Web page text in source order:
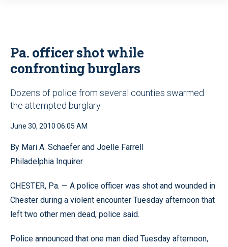
Pa. officer shot while
confronting burglars
Dozens of police from several counties swarmed
the attempted burglary
June 30, 2010 06:05 AM
By Mari A. Schaefer and Joelle Farrell
Philadelphia Inquirer
CHESTER, Pa. — A police officer was shot and wounded in
Chester during a violent encounter Tuesday afternoon that
left two other men dead, police said.
Police announced that one man died Tuesday afternoon,